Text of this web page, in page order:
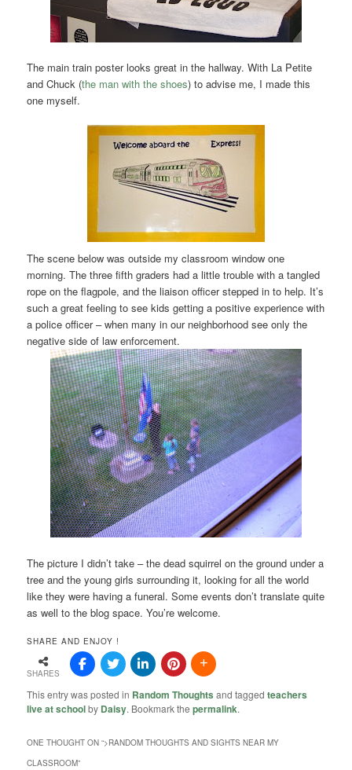
The main train poster looks great in the hallway. With La Petite
and Chuck (the man with the shoes) to advise me, I made this
one myself.
The scene below was outside my classroom window one
morning. The three fifth graders had a little trouble with a tangled
rope on the flagpole, and the liaison officer stepped in to help. It’s
such a great feeling to see kids getting a positive experience with
a police officer – when many in our neighborhood see only the
negative side of law enforcement.
The picture I didn’t take – the dead squirrel on the ground under a
tree and the young girls surrounding it, looking for all the world
like they were having a funeral. Some events don’t translate quite
as well to the blog space. You’re welcome.
SHARE AND ENJOY !
SHARES
This entry was posted in Random Thoughts and taggedteachers
live at schoolby Daisy. Bookmark thepermalink.
ONE THOUGHT ON “>RANDOM THOUGHTS AND SIGHTS NEAR MY
CLASSROOM”